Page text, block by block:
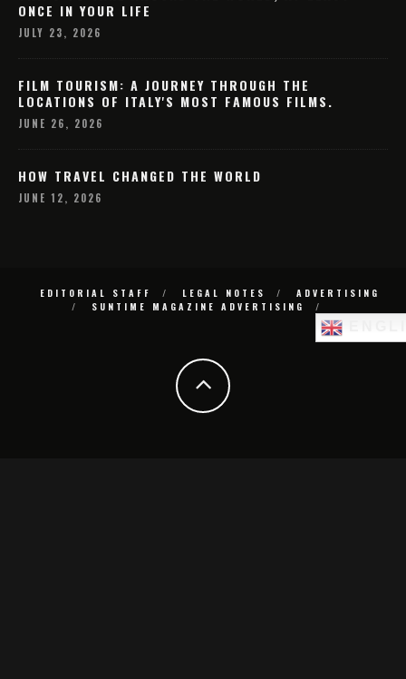
ONCE IN YOUR LIFE
JULY 23, 2026
FILM TOURISM: A JOURNEY THROUGH THE
LOCATIONS OF ITALY'S MOST FAMOUS FILMS.
JUNE 26, 2026
HOW TRAVEL CHANGED THE WORLD
JUNE 12, 2026
EDITORIAL STAFF LEGAL NOTES
ADVERTISING
SUNTIME MAGAZINE ADVERTISING